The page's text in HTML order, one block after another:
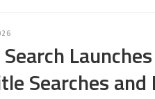
Searches